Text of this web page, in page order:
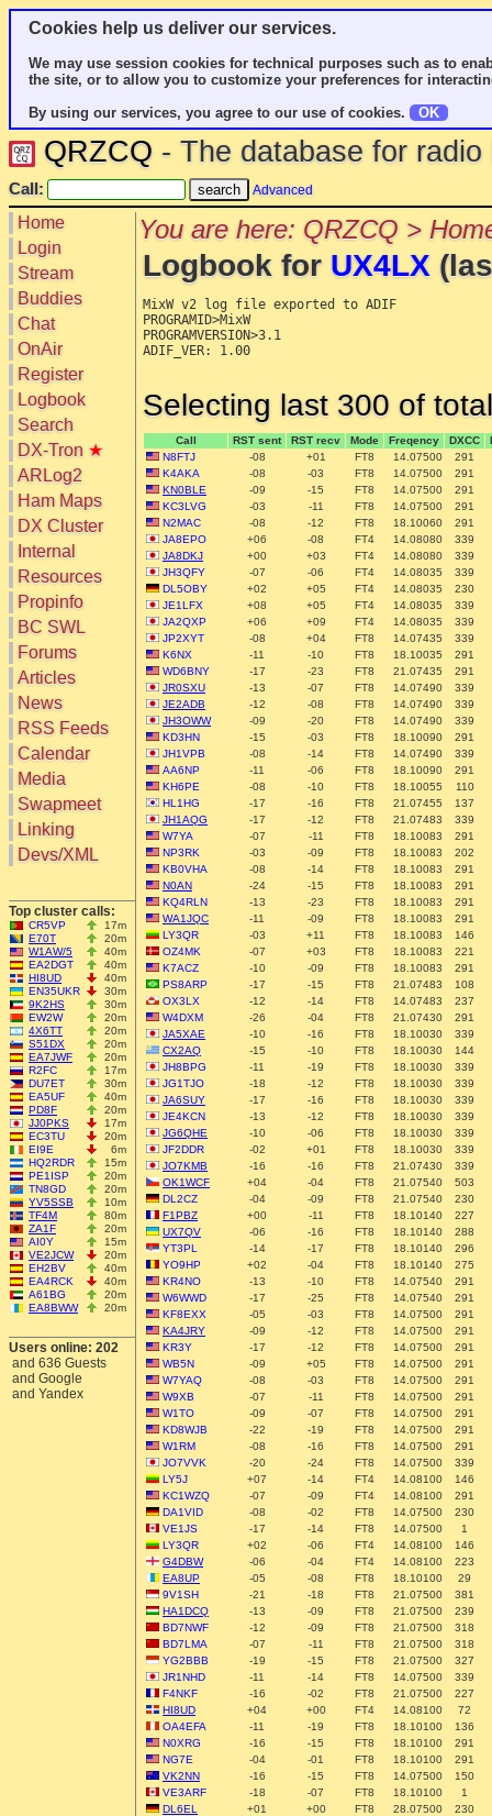
Cookies help us deliver our services.
We may use session cookies for technical purposes such as to
the site, or to allow you to customize your preferences for
By using our services, you agree to our use of cookies.
OK
QRZCQ - The database for
Call: Advanced
Home
Login
Stream
Buddies
Chat
OnAir
Register
Logbook
Search
DX-Tron ★
ARLog2
Ham Maps
DX Cluster
Search
DX Map
Hot DX
DXpeds
Last 24h
Users only
IOTA only
SOTA only
QRP only
COTA only
YOTA only
WWFF only
LH only
HQ-Stations
Field-Day
Internal
Resources
Greyline
Timezones
Prefixes
RU Oblasts
IOTA
SOTA
Repeaters
Mirrors
Propinfo
BC SWL
Forums
Articles
News
RSS Feeds
Calendar
Media
Videos
Swapmeet
Linking
Devs/XML
Top cluster calls:
CR5VP
17m
E70T
20m
W1AW/5
40m
EA2DGT
40m
HI8UD
40m
EN35UKR
30m
9K2HS
30m
EW2W
20m
4X6TT
20m
S51DX
20m
EA7JWF
20m
R2FC
17m
DU7ET
30m
EA5UF
40m
PD8F
20m
JJ0PKS
17m
EC3TU
20m
EI9E
6m
HQ2RDR
15m
PE1ISP
20m
TN8GD
20m
YV5SSB
10m
TF4M
80m
ZA1F
20m
AI0Y
15m
VE2JCW
20m
EH2BV
40m
EA4RCK
40m
A61BG
20m
EA8BWW
20m
Users online: 202
and 636 Guests
and Google
and Yandex
You are here: QRZCQ >
Logbook for UX4LX
MixW v2 log file exported to ADIF
PROGRAMID>MixW
PROGRAMVERSION>3.1
ADIF_VER: 1.00
Selecting last 300 of
Call RST sent RST recv Mode Freqency DXCC
N8FTJ
-08 +01 FT8 14.07500
291
K4AKA
-08 -03 FT8 14.07500
291
KN0BLE
-09 -15 FT8 14.07500
291
KC3LVG
-03 -11 FT8 14.07500
291
N2MAC
-08 -12 FT8 18.10060
291
JA8EPO
+06 -08 FT4 14.08080
339
JA8DKJ
+00 +03 FT4 14.08080
339
JH3QFY
-07 -06 FT4 14.08035
339
DL5OBY
+02 +05 FT4 14.08035
230
JE1LFX
+08 +05 FT4 14.08035
339
JA2QXP
+06 +09 FT4 14.08035
339
JP2XYT
-08 +04 FT8 14.07435
339
K6NX
-11 -10 FT8 18.10035
291
WD6BNY
-17 -23 FT8 21.07435
291
JR0SXU
-13 -07 FT8 14.07490
339
JE2ADB
-12 -08 FT8 14.07490
339
JH3OWW
-09 -20 FT8 14.07490
339
KD3HN
-15 -03 FT8 18.10090
291
JH1VPB
-08 -14 FT8 14.07490
339
AA6NP
-11 -06 FT8 18.10090
291
KH6PE
-08 -10 FT8 18.10055
110
HL1HG
-17 -16 FT8 21.07455
137
JH1AQG
-17 -12 FT8 21.07483
339
W7YA
-07 -11 FT8 18.10083
291
NP3RK
-03 -09 FT8 18.10083
202
KB0VHA
-08 -14 FT8 18.10083
291
N0AN
-24 -15 FT8 18.10083
291
KQ4RLN
-13 -23 FT8 18.10083
291
WA1JQC
-11 -09 FT8 18.10083
291
LY3QR
-03 +11 FT8 18.10083
146
OZ4MK
-07 +03 FT8 18.10083
221
K7ACZ
-10 -09 FT8 18.10083
291
PS8ARP
-17 -15 FT8 21.07483
108
OX3LX
-12 -14 FT8 14.07483
237
W4DXM
-26 -04 FT8 21.07430
291
JA5XAE
-10 -16 FT8 18.10030
339
CX2AQ
-15 -10 FT8 18.10030
144
JH8BPG
-11 -19 FT8 18.10030
339
JG1TJO
-18 -12 FT8 18.10030
339
JA6SUY
-17 -16 FT8 18.10030
339
JE4KCN
-13 -12 FT8 18.10030
339
JG6QHE
-10 -06 FT8 18.10030
339
JF2DDR
-02 +01 FT8 18.10030
339
JO7KMB
-16 -16 FT8 21.07430
339
OK1WCF
+04 -04 FT8 21.07540
503
DL2CZ
-04 -09 FT8 21.07540
230
F1PBZ
+00 -11 FT8 18.10140
227
UX7QV
-06 -16 FT8 18.10140
288
YT3PL
-14 -17 FT8 18.10140
296
YO9HP
+02 -04 FT8 18.10140
275
KR4NO
-13 -10 FT8 14.07540
291
W6WWD
-17 -25 FT8 14.07540
291
KF8EXX
-05 -03 FT8 14.07500
291
KA4JRY
-09 -12 FT8 14.07500
291
KR3Y
-17 -12 FT8 14.07500
291
WB5N
-09 +05 FT8 14.07500
291
W7YAQ
-08 -03 FT8 14.07500
291
W9XB
-07 -11 FT8 14.07500
291
W1TO
-09 -07 FT8 14.07500
291
KD8WJB
-22 -19 FT8 14.07500
291
W1RM
-08 -16 FT8 14.07500
291
JO7VVK
-20 -24 FT8 14.07500
339
LY5J
+07 -14 FT4 14.08100
146
KC1WZQ
-07 -09 FT4 14.08100
291
DA1VID
-08 -02 FT8 14.07500
230
VE1JS
-17 -14 FT8 14.07500
1
LY3QR
+02 -06 FT4 14.08100
146
G4DBW
-06 -04 FT4 14.08100
223
EA8UP
-05 -08 FT8 18.10100
29
9V1SH
-21 -18 FT8 21.07500
381
HA1DCQ
-13 -09 FT8 21.07500
239
BD7NWF
-12 -09 FT8 21.07500
318
BD7LMA
-07 -11 FT8 21.07500
318
YG2BBB
-19 -15 FT8 21.07500
327
JR1NHD
-11 -14 FT8 14.07500
339
F4NKF
-16 -02 FT8 21.07500
227
HI8UD
+04 +00 FT4 14.08100
72
OA4EFA
-11 -19 FT8 18.10100
136
N0XRG
-16 -15 FT8 18.10100
291
NG7E
-04 -01 FT8 18.10100
291
VK2NN
-16 -15 FT8 14.07500
150
VE3ARF
-18 -07 FT8 18.10100
1
DL6EL
+01 +00 FT8 28.07500
230